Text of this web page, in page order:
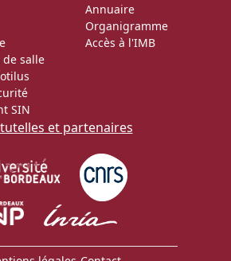
de salle
SIN
Annuaire
Organigramme
Accès à l'IMB
et partenaires